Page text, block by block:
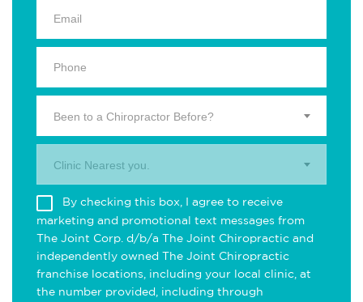
Been to a Chiropractor Before?
Clinic Nearest you.
By checking this box, I agree to receive
marketing and promotional text messages from
The Joint Corp. d/b/a The Joint Chiropractic and
independently owned The Joint Chiropractic
franchise locations, including your local clinic, at
the number provided, including through